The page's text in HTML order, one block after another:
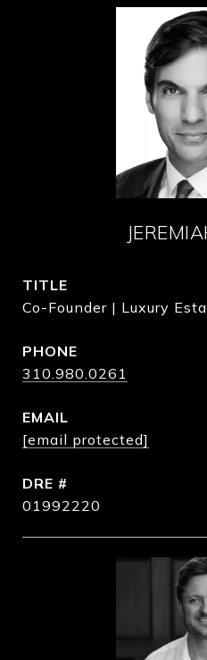
TITLE
Co-Founder | Luxury
PHONE
310.980.0261
EMAIL
[email protected]
DRE #
01992220